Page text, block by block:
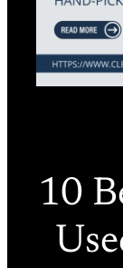
10